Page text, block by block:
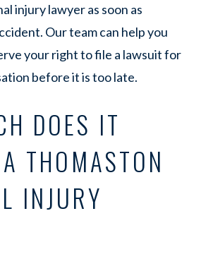
injury lawyer as soon as
Our team can help you
your right to file a lawsuit for
before it is too late.
DOES IT
THOMASTON
INJURY